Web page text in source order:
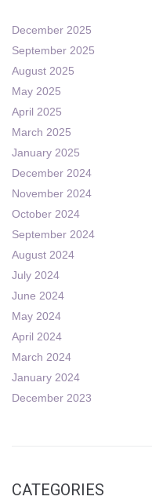
December 2025
September 2025
August 2025
May 2025
April 2025
March 2025
January 2025
December 2024
November 2024
October 2024
September 2024
August 2024
July 2024
June 2024
May 2024
April 2024
March 2024
January 2024
December 2023
CATEGORIES